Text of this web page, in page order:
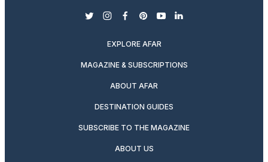
twitterinstagram
facebook
pinterest
youtubelinkedin
EXPLORE AFAR
MAGAZINE & SUBSCRIPTIONS
ABOUT AFAR
DESTINATION GUIDES
SUBSCRIBE TO THE MAGAZINE
ABOUT US